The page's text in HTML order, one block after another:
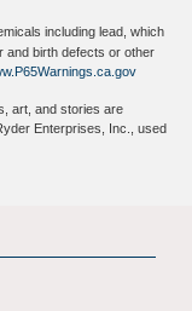
including lead, which
and birth defects or other
art, and stories are
Enterprises, Inc., used